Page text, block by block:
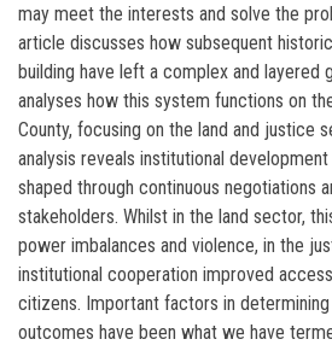
may meet the interests and solve the
article discusses how subsequent
building have left a complex and layered
analyses how this system functions on
County, focusing on the land and justice
analysis reveals institutional
shaped through continuous negotiations
stakeholders. Whilst in the land sector,
power imbalances and violence, in the
institutional cooperation improved
citizens. Important factors in
outcomes have been what we have